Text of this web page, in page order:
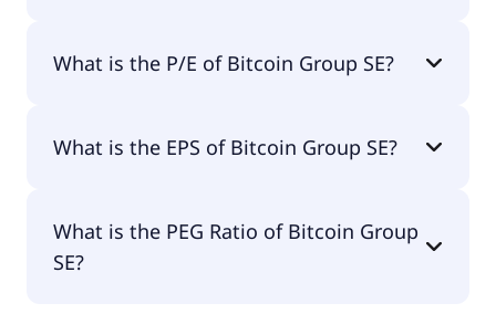
What is the P/E of Bitcoin Group SE?
What is the EPS of Bitcoin Group SE?
What is the PEG Ratio of Bitcoin Group
SE?